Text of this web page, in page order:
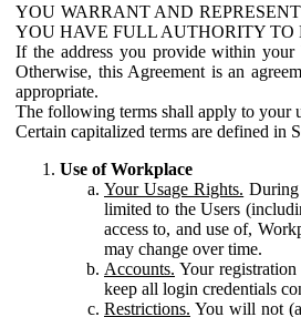
YOU WARRANT AND
YOU HAVE FULL AUTHORITY TO
If the address you provide within your
Otherwise, this Agreement is an
appropriate.
The following terms shall apply to your
Certain capitalized terms are defined in
Use of Workplace
Your Usage Rights. During
limited to the Users
access to, and use of,
may change over time.
Accounts. Your
keep all login credentials
Restrictions. You will not